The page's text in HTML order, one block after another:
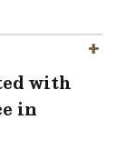
with
in